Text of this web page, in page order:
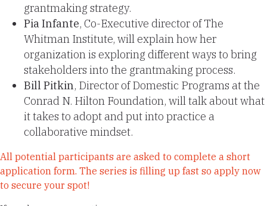
grantmaking strategy.
Pia Infante, Co-Executive director of The
Whitman Institute, will explain how her
organization is exploring different ways to bring
stakeholders into the grantmaking process.
Bill Pitkin, Director of Domestic Programs at the
Conrad N. Hilton Foundation, will talk about what
it takes to adopt and put into practice a
collaborative mindset.
All potential participants are asked to complete a short
application form. The series is filling up fast so apply now
to secure your spot!